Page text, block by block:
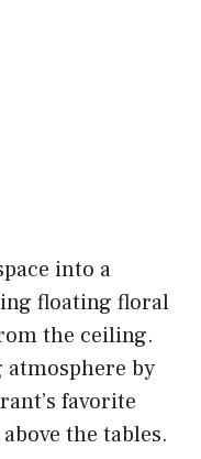
into a
floating floral
the ceiling.
atmosphere by
favorite
the tables.